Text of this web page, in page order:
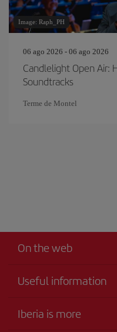
Image: Raph_PH
06 ago 2026 - 06 ago 2026
Candlelight Open Air:
Soundtracks
Terme de Montel
On the web
Useful information
Accessibility
Iberia is more